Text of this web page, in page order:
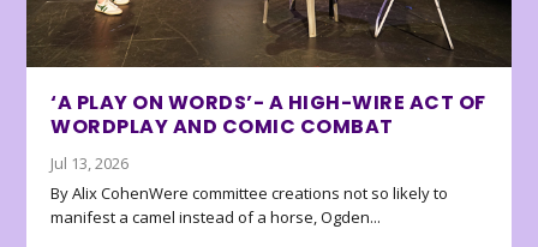
‘A PLAY ON WORDS’- A HIGH-WIRE ACT OF
WORDPLAY AND COMIC COMBAT
Jul 13, 2026
By Alix CohenWere committee creations not so likely to
manifest a camel instead of a horse, Ogden...